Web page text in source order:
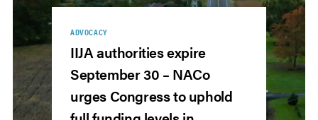
ADVOCACY
IIJA authorities expire
September 30 – NACo
urges Congress to uphold